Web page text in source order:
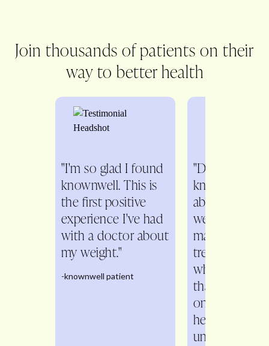
Join thousands of patients on their
way to better health
"I'm so glad I found
knownwell. This is
the first positive
experience I've had
with a doctor about
my weight."
-knownwell patient
"Dr. Fitch is so
about all
weight
management.
treats me as a
whole
than just a
on the scale.
helps me
understand